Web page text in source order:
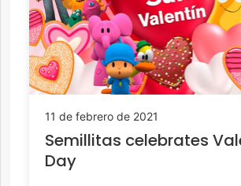
11 de febrero de 2021
Semillitas celebrates
Day